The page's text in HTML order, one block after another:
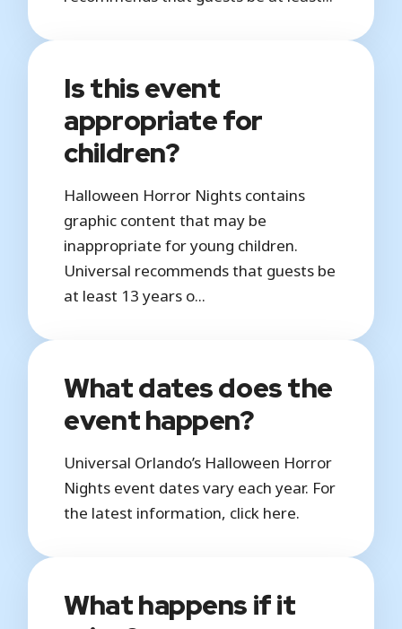
Is this event
appropriate for
children?
Halloween Horror Nights contains
graphic content that may be
inappropriate for young children.
Universal recommends that guests be
at least 13 years o...
What dates does the
event happen?
Universal Orlando’s Halloween Horror
Nights event dates vary each year. For
the latest information, click here.
What happens if it